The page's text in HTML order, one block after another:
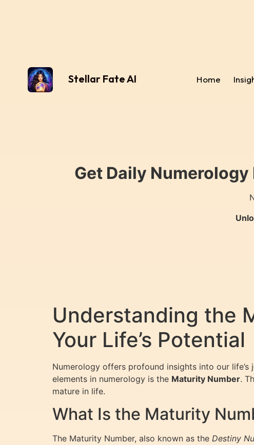
Stellar Fate AI Home
Get Daily
Understanding the
Your Life’s Potential
Numerology offers profound insights into our
elements in numerology is the Maturity Number.
mature in life.
What Is the Maturity
The Maturity Number, also known as the Destiny